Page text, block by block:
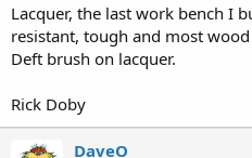
Lacquer, the last work bench I
resistant, tough and most
Deft brush on lacquer.
Rick Doby
DaveO